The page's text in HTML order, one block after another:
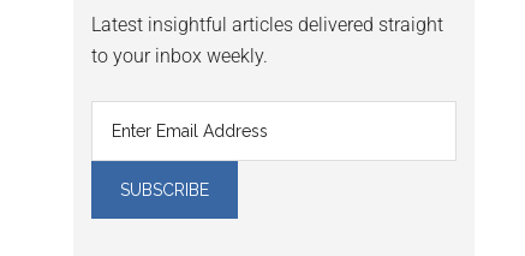
Latest insightful articles delivered straight
to your inbox weekly.